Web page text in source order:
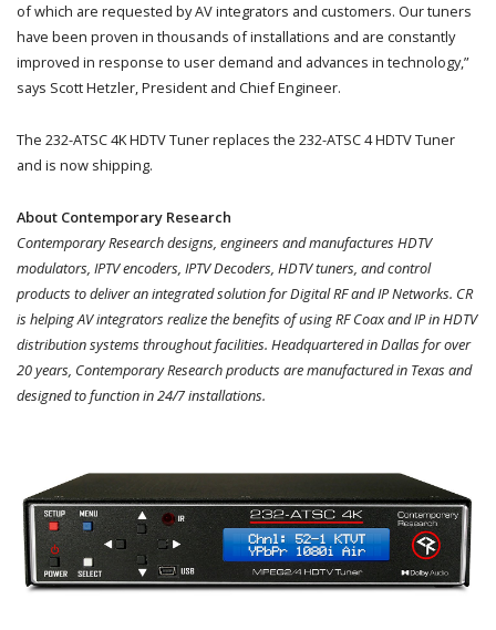
of which are requested by AV integrators and customers. Our tuners
have been proven in thousands of installations and are constantly
improved in response to user demand and advances in technology,”
says Scott Hetzler, President and Chief Engineer.
The 232-ATSC 4K HDTV Tuner replaces the 232-ATSC 4 HDTV Tuner
and is now shipping.
About Contemporary Research
Contemporary Research designs, engineers and manufactures HDTV
modulators, IPTV encoders, IPTV Decoders, HDTV tuners, and control
products to deliver an integrated solution for Digital RF and IP Networks. CR
is helping AV integrators realize the benefits of using RF Coax and IP in HDTV
distribution systems throughout facilities. Headquartered in Dallas for over
20 years, Contemporary Research products are manufactured in Texas and
designed to function in 24/7 installations.